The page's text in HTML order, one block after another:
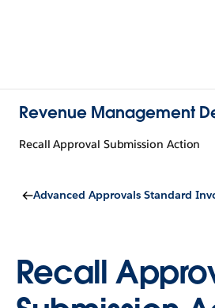
Revenue Management
Recall Approval Submission Action
Advanced Approvals Standard
Recall